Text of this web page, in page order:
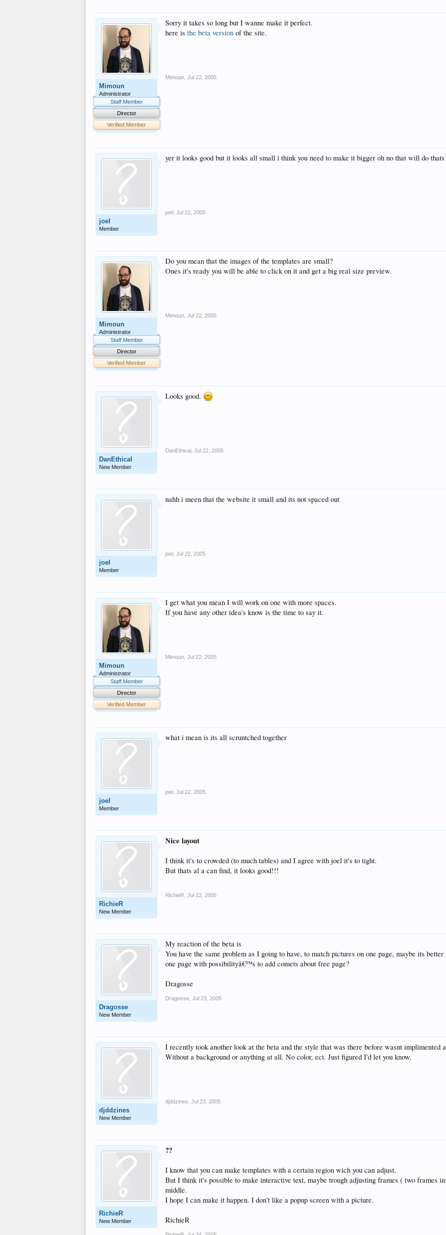
Mimoun
Administrator
Staff Member
Director
Verified Member
Sorry it takes so long but I wanne make it perfect.
here is the beta version of the site.
Mimoun Jul 22, 2005
joel
Member
yer it looks good but it looks all small i think you need to make it bigger oh no that will do thats
joel Jul 22, 2005
Mimoun
Administrator
Staff Member
Director
Verified Member
Do you mean that the images of the templates are small?
Ones it's ready you will be able to click on it and get a big real size preview.
Mimoun Jul 22, 2005
DanEthical
New Member
Looks good.
DanEthical Jul 22, 2005
joel
Member
nahh i meen that the website it small and its not spaced out
joel Jul 22, 2005
Mimoun
Administrator
Staff Member
Director
Verified Member
I get what you mean I will work on one with more spaces.
If you have any other idea's know is the time to say it.
Mimoun Jul 22, 2005
joel
Member
what i mean is its all scruntched together
joel Jul 22, 2005
RichieR
New Member
Nice layout
I think it's to crowded (to much tables) and I agree with joel it's to tight.
But thats al a can find, it looks good!!!
RichieR Jul 22, 2005
Dragosse
New Member
My reaction of the beta is
You have the same problem as I going to have, to match pictures on one page, maybe its
one page with possibilityâ€™s to add comets about free page?
Dragosse
Dragosse Jul 23, 2005
djddzines
New Member
I recently took another look at the beta and the style that was there before wasnt
Without a background or anything at all. No color, ect. Just figured I'd let you know.
djddzines Jul 23, 2005
RichieR
New Member
??
I know that you can make templates with a certain region wich you can adjust.
But I think it's possible to make interactive text, maybe trough adjusting frames ( two frames
middle.
I hope I can make it happen. I don't like a popup screen with a picture.
RichieR